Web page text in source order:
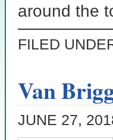
around the
FILED
Van
JUNE 27,